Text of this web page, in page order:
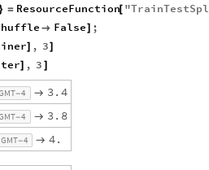
= ResourceFunction[ "
 False] ;
] , 3]
] , 3 ]
MT-4  3.4
MT-4  3. 8
GMT-4  4.